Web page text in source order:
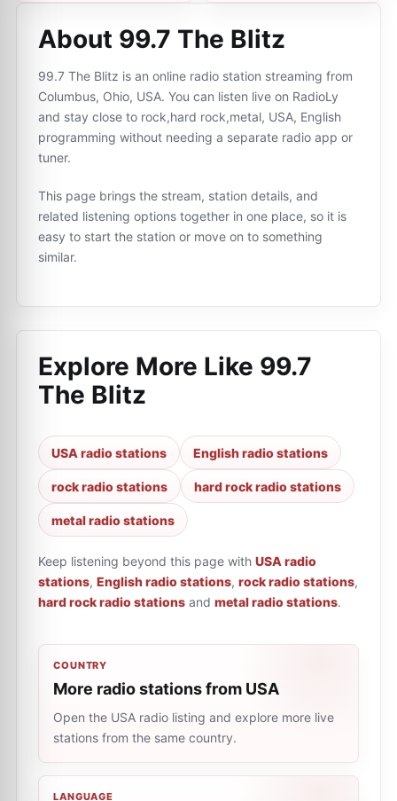
About 99.7 The Blitz
99.7 The Blitz is an online radio station streaming from
Columbus, Ohio, USA. You can listen live on RadioLy
and stay close to rock,hard rock,metal, USA, English
programming without needing a separate radio app or
tuner.
This page brings the stream, station details, and
related listening options together in one place, so it is
easy to start the station or move on to something
similar.
Explore More Like 99.7
The Blitz
USA radio stations English radio stations
rock radio stations hard rock radio stations
metal radio stations
Keep listening beyond this page with USA radio
stations, English radio stations, rock radio stations,
hard rock radio stations and metal radio stations.
COUNTRY
More radio stations from USA
Open the USA radio listing and explore more live
stations from the same country.
LANGUAGE